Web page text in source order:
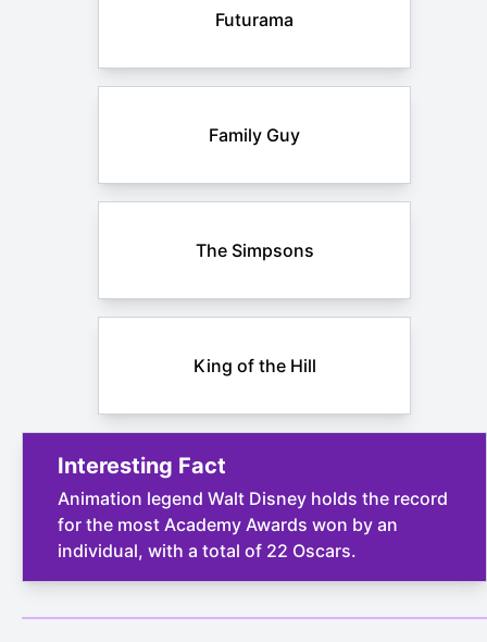
Futurama
Family Guy
The Simpsons
King of the Hill
Interesting Fact
Animation legend Walt Disney holds the record
for the most Academy Awards won by an
individual, with a total of 22 Oscars.